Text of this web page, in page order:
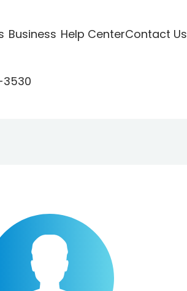
Business Help CenterContact Us
3530